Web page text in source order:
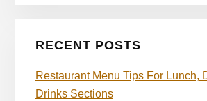
RECENT POSTS
Restaurant Menu Tips For Lunch,
Drinks Sections